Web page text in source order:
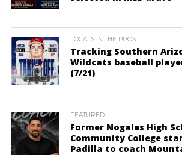
LOCALS IN THE PROS
Tracking Southern
Wildcats baseball
(7/21)
FEATURED
Former Nogales High
Community College
Padilla to coach